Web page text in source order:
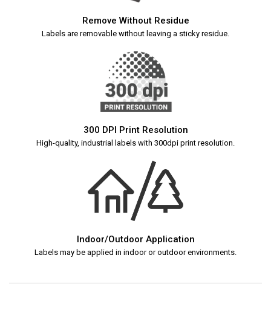
Remove Without Residue
Labels are removable without leaving a sticky residue.
300 DPI Print Resolution
High-quality, industrial labels with 300dpi print resolution.
Indoor/Outdoor Application
Labels may be applied in indoor or outdoor environments.